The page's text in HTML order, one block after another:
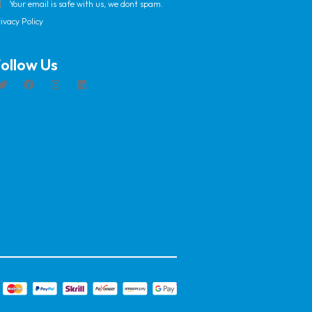
Your email is safe with us, we dont spam.
Policy
Us